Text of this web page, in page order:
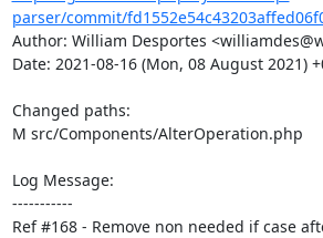
parser/commit/
Author: William Desportes
Date: 2021-08-16 (Mon, 08 August 2021)
Changed paths:
M src/Components/AlterOperation.php
Log Message:
-----------
Ref #168 - Remove non needed if case